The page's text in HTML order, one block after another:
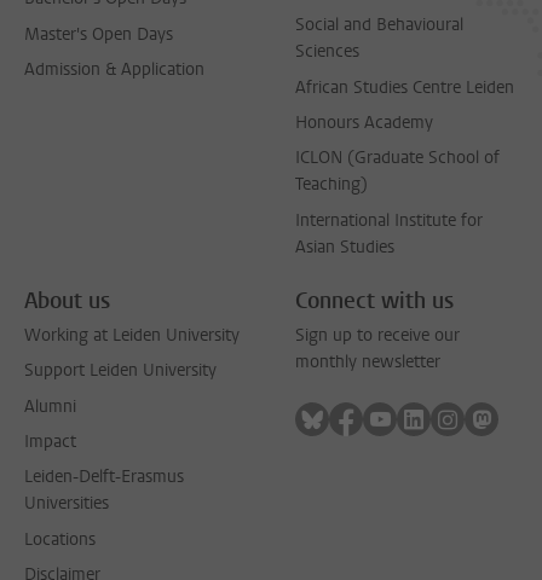
Master's Open Days
Admission & Application
Social and Behavioural
Sciences
African Studies Centre Leiden
Honours Academy
ICLON (Graduate School of
Teaching)
International Institute for
Asian Studies
About us
Working at Leiden University
Support Leiden University
Alumni
Impact
Leiden-Delft-Erasmus
Universities
Locations
Disclaimer
Connect with us
Sign up to receive our
monthly newsletter
Follow on bluesky
Follow on facebook
Follow on youtube
Follow on
Follow on